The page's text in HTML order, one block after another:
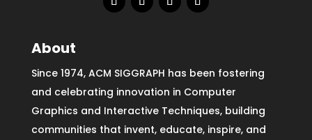
About
Since 1974, ACM SIGGRAPH has been fostering
and celebrating innovation in Computer
Graphics and Interactive Techniques, building
communities that invent, educate, inspire, and